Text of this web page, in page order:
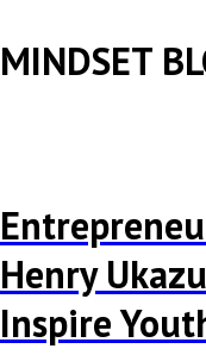
MINDSET
Henry
Inspire